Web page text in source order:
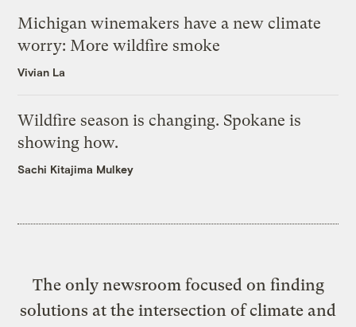
Michigan winemakers have a new climate
worry: More wildfire smoke
Vivian La
Wildfire season is changing. Spokane is
showing how.
Sachi Kitajima Mulkey
The only newsroom focused on finding
solutions at the intersection of climate and